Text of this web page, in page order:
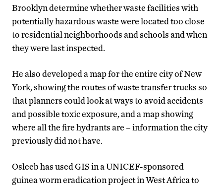
Brooklyn determine whether waste facilities with
potentially hazardous waste were located too close
to residential neighborhoods and schools and when
they were last inspected.
He also developed a map for the entire city of New
York, showing the routes of waste transfer trucks so
that planners could look at ways to avoid accidents
and possible toxic exposure, and a map showing
where all the fire hydrants are – information the city
previously did not have.
Osleeb has used GIS in a UNICEF-sponsored
guinea worm eradication project in West Africa to